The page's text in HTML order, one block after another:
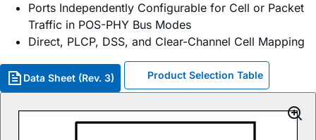
Ports Independently Configurable for Cell or Packet
Traffic in POS-PHY Bus Modes
Direct, PLCP, DSS, and Clear-Channel Cell Mapping
Data Sheet (Rev. 3) Product Selection Table